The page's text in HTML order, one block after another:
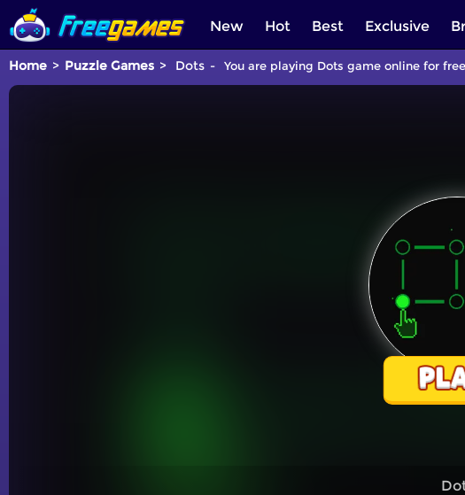
New Hot Best Exclusive
Home Puzzle Games Dots You are playing Dots game online for